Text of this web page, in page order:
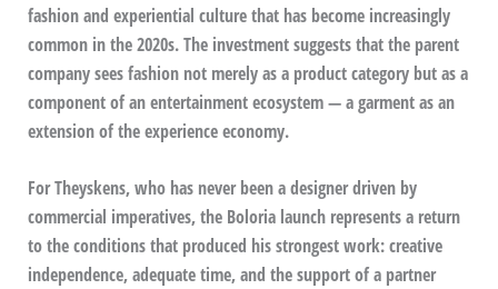
fashion and experiential culture that has become increasingly
common in the 2020s. The investment suggests that the parent
company sees fashion not merely as a product category but as a
component of an entertainment ecosystem — a garment as an
extension of the experience economy.
For Theyskens, who has never been a designer driven by
commercial imperatives, the Boloria launch represents a return
to the conditions that produced his strongest work: creative
independence, adequate time, and the support of a partner